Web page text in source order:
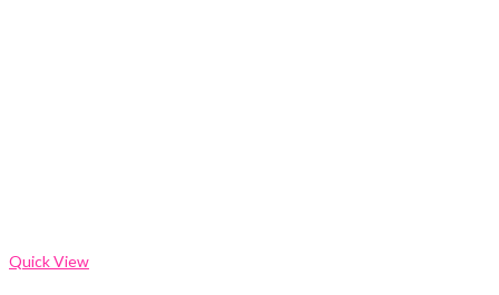
Quick View